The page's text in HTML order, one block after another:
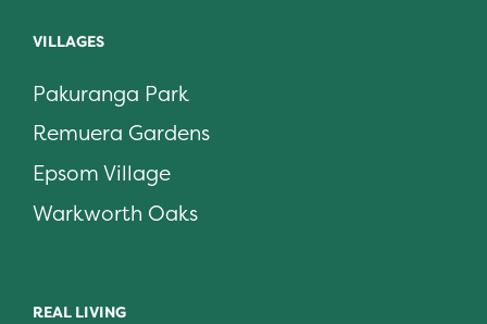
VILLAGES
Pakuranga Park
Remuera Gardens
Epsom Village
Warkworth Oaks
REAL LIVING